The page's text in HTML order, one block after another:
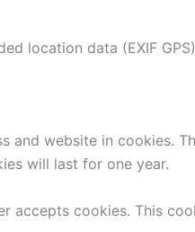
location data (EXIF
website in cookies.
will last for one year.
cookies. This